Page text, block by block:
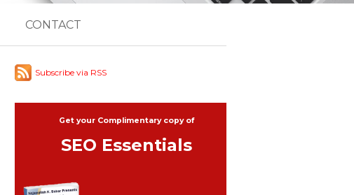
CONTACT
Subscribe via RSS
Get your Complimentary copy of
SEO Essentials